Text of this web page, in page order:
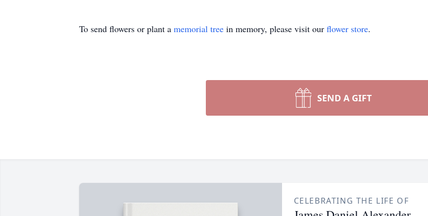
To send flowers or plant a memorial tree in memory, please visit our flower store.
SEND A GIFT
CELEBRATING THE LIFE OF